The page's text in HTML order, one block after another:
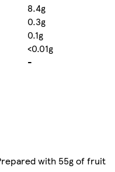
8.4g
0.3g
0.1g
<0.01g
-
with 55g of fruit